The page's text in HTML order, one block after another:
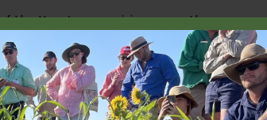
the Year’, recognising more than a
mixed-sheep and cropping
less” and striving to grow more grain